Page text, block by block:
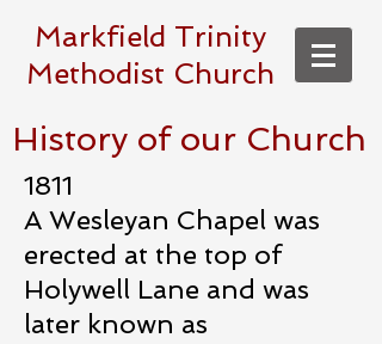
Markfield Trinity
Methodist Church
History of our Church
1811
A Wesleyan Chapel was
erected at the top of
Holywell Lane and was
later known as